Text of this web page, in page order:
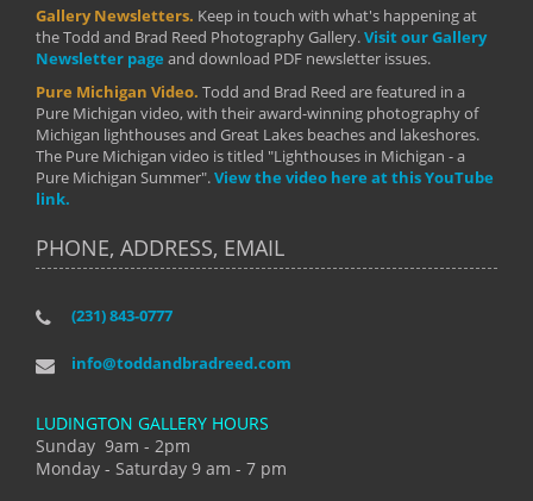
Gallery Newsletters. Keep in touch with what's happening at
the Todd and Brad Reed Photography Gallery.Visit our Gallery
Newsletter page and download PDF newsletter issues.
Pure Michigan Video. Todd and Brad Reed are featured in a
Pure Michigan video, with their award-winning photography of
Michigan lighthouses and Great Lakes beaches and lakeshores.
The Pure Michigan video is titled "Lighthouses in Michigan - a
Pure Michigan Summer".View the video here at this YouTube
link.
PHONE, ADDRESS, EMAIL
(231) 843-0777
info@toddandbradreed.com
LUDINGTON GALLERY HOURS
Sunday 9am - 2pm
Monday - Saturday 9 am - 7 pm